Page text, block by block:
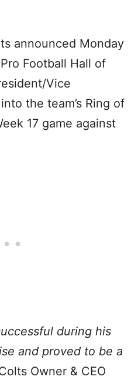
announced Monday
Football Hall of
Vice
into the team’s Ring of
17 game against
during his
and proved to be a
Owner & CEO